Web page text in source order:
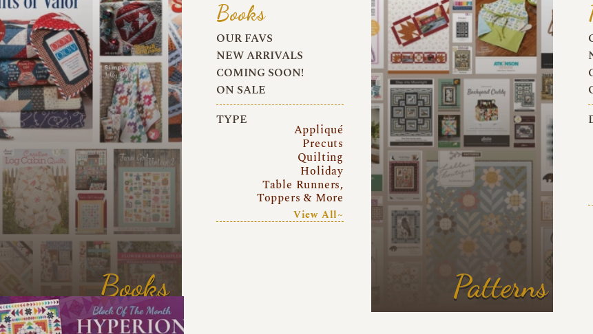
Books
Books
OUR FAVS
NEW ARRIVALS
COMING SOON!
ON SALE
TYPE
Appliqué
Precuts
Quilting
Holiday
Table Runners,
Toppers & More
View All~
Patterns